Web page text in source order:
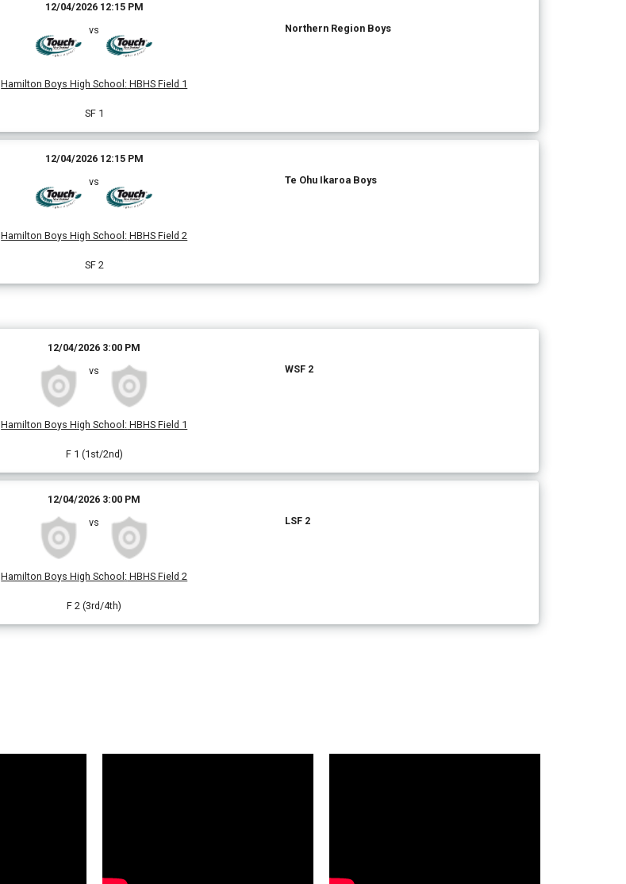
12/04/2026 12:15 PM
vs Northern Region Boys
Hamilton Boys High School : HBHS Field 1
SF 1
12/04/2026 12:15 PM
vs Te Ohu Ikaroa Boys
Hamilton Boys High School : HBHS Field 2
SF 2
12/04/2026 3:00 PM
vs WSF 2
Hamilton Boys High School : HBHS Field 1
F 1 (1st/2nd)
12/04/2026 3:00 PM
vs LSF 2
Hamilton Boys High School : HBHS Field 2
F 2 (3rd/4th)